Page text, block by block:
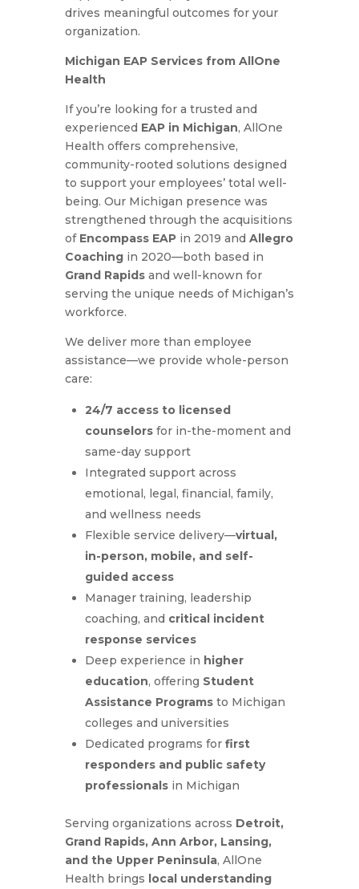
drives meaningful outcomes for your
organization.
Michigan EAP Services from AllOne
Health
If you’re looking for a trusted and
experienced EAP in Michigan, AllOne
Health offers comprehensive,
community-rooted solutions designed
to support your employees’ total well-
being. Our Michigan presence was
strengthened through the acquisitions
of Encompass EAPin 2019 and Allegro
Coachingin 2020—both based in
Grand Rapidsand well-known for
serving the unique needs of Michigan’s
workforce.
We deliver more than employee
assistance—we provide whole-person
care:
24/7 access to licensed
counselorsfor in-the-moment and
same-day support
Integrated support across
emotional, legal, financial, family,
and wellness needs
Flexible service delivery—virtual,
in-person, mobile, and self-
guided access
Manager training, leadership
coaching, and critical incident
response services
Deep experience in higher
education, offering Student
Assistance Programsto Michigan
colleges and universities
Dedicated programs for first
responders and public safety
professionalsin Michigan
Serving organizations across Detroit,
Grand Rapids, Ann Arbor, Lansing,
and the Upper Peninsula, AllOne
Health brings local understanding